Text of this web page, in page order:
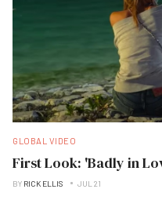
GLOBAL VIDEO
First Look: 'Badly in
BY RICK ELLIS JUL 21